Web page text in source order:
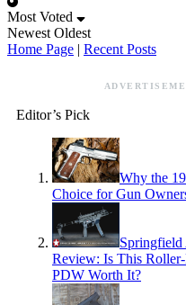
Most Voted
Newest Oldest
Home Page | Recent Posts
Editor’s Pick
Why the
Choice for Gun
Review: Is This
PDW Worth It?